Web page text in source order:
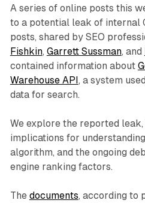
A series of online posts this
to a potential leak of internal
posts, shared by SEO
Fishkin, Garrett Sussman, and
contained information about
Warehouse API, a system
data for search.
We explore the reported
implications for
algorithm, and the ongoing
engine ranking factors.
The documents, according to